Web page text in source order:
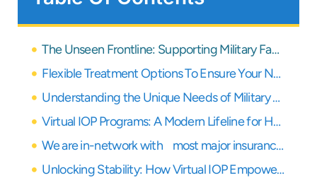
The Unseen Frontline: Supporting Military Families in California
Flexible Treatment Options To Ensure Your Needs Are Covered
Understanding the Unique Needs of Military Families
Virtual IOP Programs: A Modern Lifeline for Healing
We are in-network with most major insurance providers
Unlocking Stability: How Virtual IOP Empowers Military Families